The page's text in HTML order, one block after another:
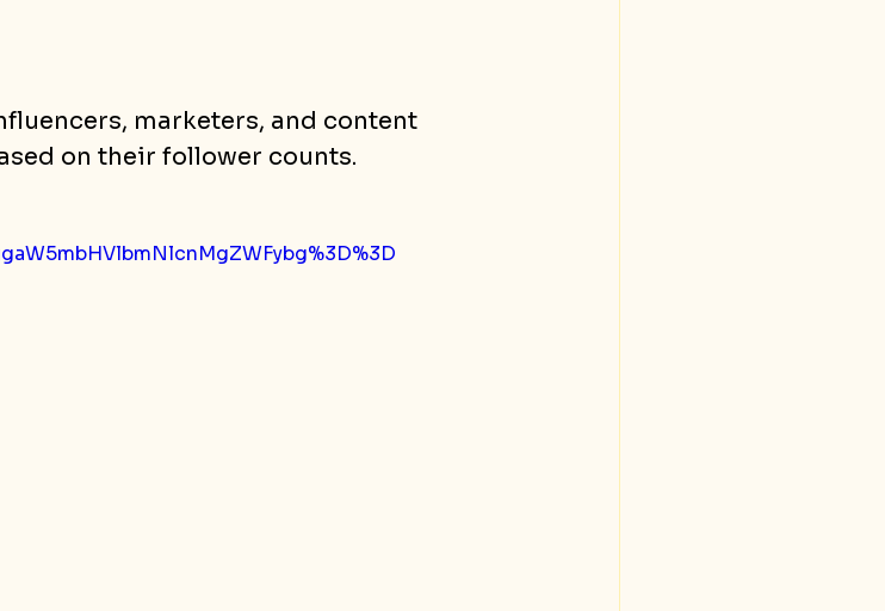
marketers, and content
on their follower counts.